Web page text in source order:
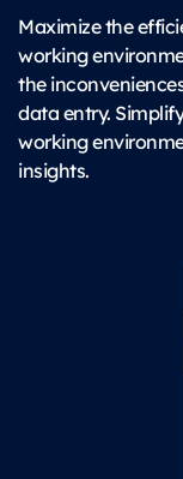
Maximize the
working
the
data entry.
working
insights.